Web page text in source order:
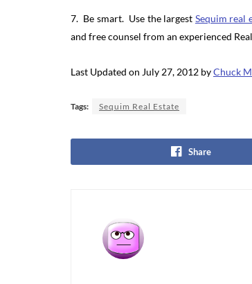
7. Be smart. Use the largest Sequim real
and free counsel from an experienced
Last Updated on July 27, 2012 byChuck
Tags: Sequim Real Estate
Share